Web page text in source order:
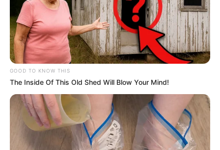
GOOD TO KNOW THIS
The Inside Of This Old Shed Will Blow Your Mind!